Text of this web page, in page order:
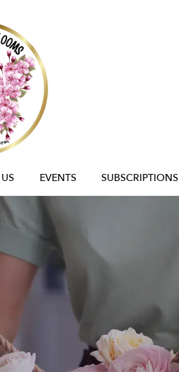
EVENTS SUBSCRIPTIONS